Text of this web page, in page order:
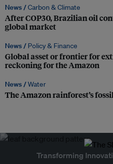
News /Carbon & Climate
After COP30, Brazilian oil
global market
News / Policy & Finance
Global asset or frontier for
reckoning for the Amazon
News /Water
The Amazon rainforest’s
Transforming